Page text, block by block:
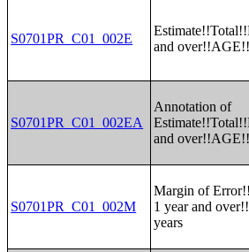
S0701PR_C01_002E
and
S0701PR_C01_002EA
Annotation of
and
S0701PR_C01_002M
Margin of
1 year and
years